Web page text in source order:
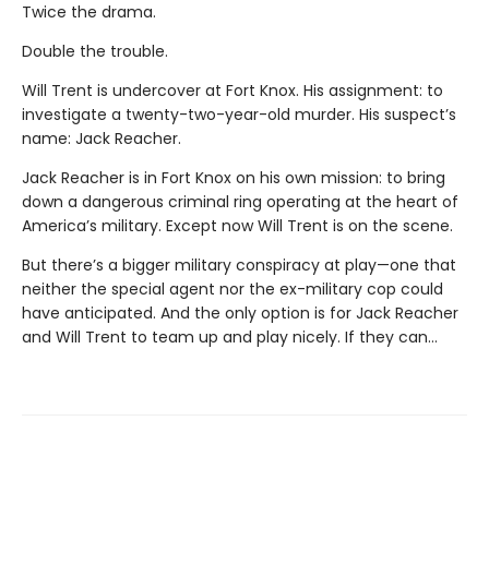
Twice the drama.
Double the trouble.
Will Trent is undercover at Fort Knox. His assignment: to
investigate a twenty-two-year-old murder. His suspect’s
name: Jack Reacher.
Jack Reacher is in Fort Knox on his own mission: to bring
down a dangerous criminal ring operating at the heart of
America’s military. Except now Will Trent is on the scene.
But there’s a bigger military conspiracy at play—one that
neither the special agent nor the ex-military cop could
have anticipated. And the only option is for Jack Reacher
and Will Trent to team up and play nicely. If they can…